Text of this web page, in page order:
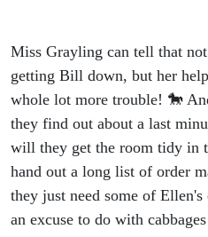
Miss Grayling can tell that
getting Bill down, but her
whole lot more trouble! 🐎
they find out about a last
will they get the room tidy in
hand out a long list of order
they just need some of
an excuse to do with